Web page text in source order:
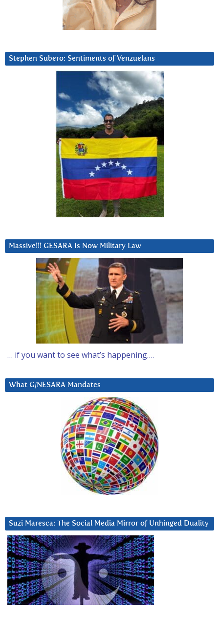
Stephen Subero: Sentiments of Venzuelans
Massive!!! GESARA Is Now Military Law
… if you want to see what’s happening….
What G/NESARA Mandates
Suzi Maresca: The Social Media Mirror of Unhinged Duality